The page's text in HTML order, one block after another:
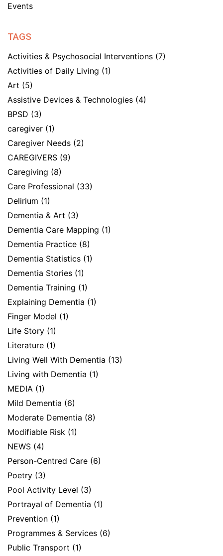
Events
TAGS
Activities & Psychosocial Interventions (7)
Activities of Daily Living (1)
Art (5)
Assistive Devices & Technologies (4)
BPSD (3)
caregiver (1)
Caregiver Needs (2)
CAREGIVERS (9)
Caregiving (8)
Care Professional (33)
Delirium (1)
Dementia & Art (3)
Dementia Care Mapping (1)
Dementia Practice (8)
Dementia Statistics (1)
Dementia Stories (1)
Dementia Training (1)
Explaining Dementia (1)
Finger Model (1)
Life Story (1)
Literature (1)
Living Well With Dementia (13)
Living with Dementia (1)
MEDIA (1)
Mild Dementia (6)
Moderate Dementia (8)
Modifiable Risk (1)
NEWS (4)
Person-Centred Care (6)
Poetry (3)
Pool Activity Level (3)
Portrayal of Dementia (1)
Prevention (1)
Programmes & Services (6)
Public Transport (1)